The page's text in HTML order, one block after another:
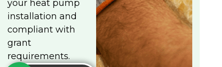
your heat pump
installation and
compliant with
grant
requirements.